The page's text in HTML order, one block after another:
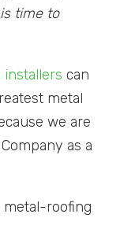
time to
installers can
metal
we are
as a
metal-roofing